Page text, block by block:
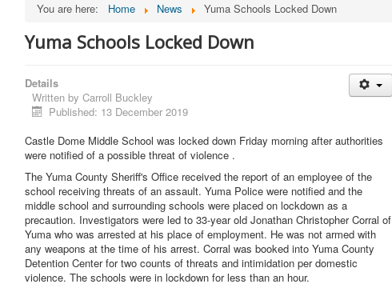
You are here: Home News Yuma Schools Locked Down
Yuma Schools Locked Down
Details
Written by Carroll Buckley
Published: 13 December 2019
Castle Dome Middle School was locked down Friday morning after authorities
were notified of a possible threat of violence .
The Yuma County Sheriff's Office received the report of an employee of the
school receiving threats of an assault. Yuma Police were notified and the
middle school and surrounding schools were placed on lockdown as a
precaution. Investigators were led to 33-year old Jonathan Christopher Corral of
Yuma who was arrested at his place of employment. He was not armed with
any weapons at the time of his arrest. Corral was booked into Yuma County
Detention Center for two counts of threats and intimidation per domestic
violence. The schools were in lockdown for less than an hour.